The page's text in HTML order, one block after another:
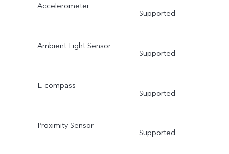
Accelerometer
Supported
Ambient Light Sensor
Supported
E-compass
Supported
Proximity Sensor
Supported